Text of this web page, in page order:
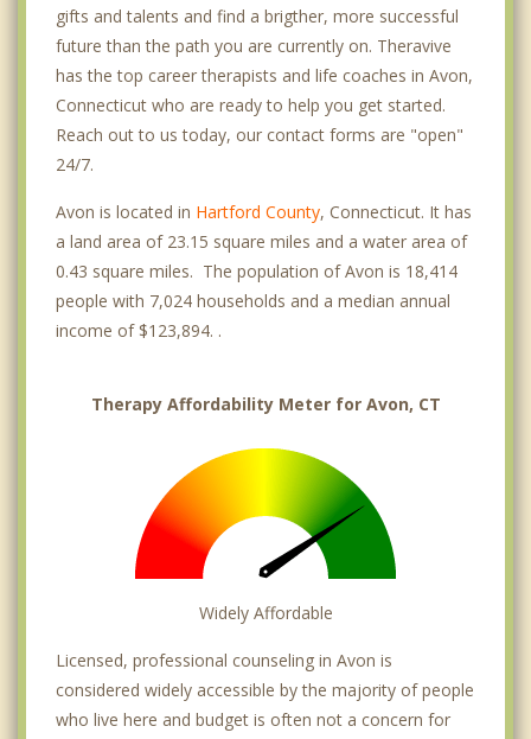
gifts and talents and find a brigther, more successful
future than the path you are currently on. Theravive
has the top career therapists and life coaches in Avon,
Connecticut who are ready to help you get started.
Reach out to us today, our contact forms are "open"
24/7.
Avon is located in Hartford County, Connecticut. It has
a land area of 23.15 square miles and a water area of
0.43 square miles. The population of Avon is 18,414
people with 7,024 households and a median annual
income of $123,894. .
Therapy Affordability Meter for Avon, CT
Widely Affordable
Licensed, professional counseling in Avon is
considered widely accessible by the majority of people
who live here and budget is often not a concern for